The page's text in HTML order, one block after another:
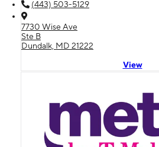
(443) 503-5129
7730 Wise Ave
Ste B
Dundalk, MD 21222
View